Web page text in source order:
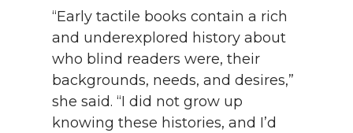
“Early tactile books contain a rich
and underexplored history about
who blind readers were, their
backgrounds, needs, and desires,”
she said. “I did not grow up
knowing these histories, and I’d